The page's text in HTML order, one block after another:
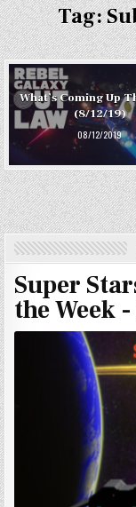
Tag:
What’s Coming Up
(8/12/19)
08/12/2019
Super
the Week